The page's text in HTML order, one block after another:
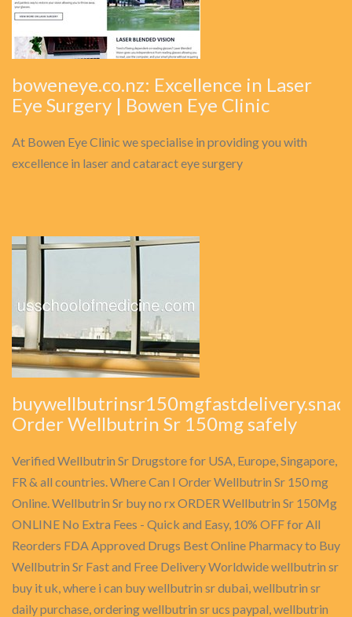
boweneye.co.nz: Excellence in Laser
Eye Surgery | Bowen Eye Clinic
At Bowen Eye Clinic we specialise in providing you with
excellence in laser and cataract eye surgery
Order Wellbutrin Sr 150mg safely
Verified Wellbutrin Sr Drugstore for USA, Europe, Singapore,
FR & all countries. Where Can I Order Wellbutrin Sr 150 mg
Online. Wellbutrin Sr buy no rx ORDER Wellbutrin Sr 150Mg
ONLINE No Extra Fees - Quick and Easy, 10% OFF for All
Reorders FDA Approved Drugs Best Online Pharmacy to Buy
Wellbutrin Sr Fast and Free Delivery Worldwide wellbutrin sr
buy it uk, where i can buy wellbutrin sr dubai, wellbutrin sr
daily purchase, ordering wellbutrin sr ucs paypal, wellbutrin